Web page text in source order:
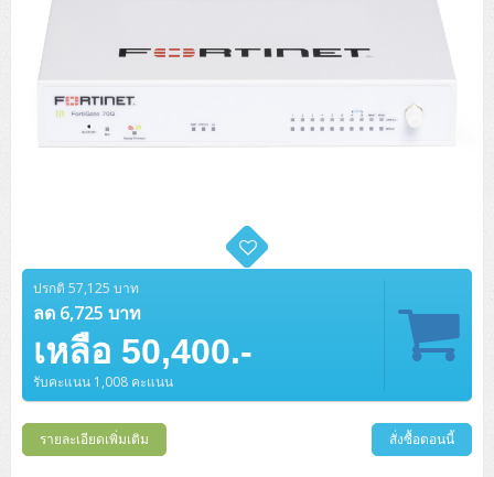
Lenovo ThinkSystem ST50 V2
Lenovo ThinkSystem ST250 V2
HPE ProLiant ML30 Gen11
DELL EMC PowerEdge T560
HPE ProLiant ML350 Gen11
Lenovo ThinkSystem ST550
Rack 1U (1CPU)
Lenovo ThinkSystem SR250 V2
Lenovo ThinkSystem SR250 V3
HPE ProLiant DL145 Gen11
HPE ProLiant DL320 Gen11
HPE ProLiant DL325 Gen11
HPE ProLiant DL345 Gen11
Rack 1U (2CPU)
Lenovo ThinkSystem SR630 V4
DELL EMC PowerEdge R670
DELL EMC PowerEdge R660xs
HPE ProLiant DL360 Gen11
HPE ProLiant DL365 Gen11
Rack 2U (2CPU Hi-end)
HPE ProLiant DL380 Gen11
HPE ProLiant DL385 Gen11
QNAP TS Series
NetApp AFF A200 All Flash
HPE MSA 2060 Storage
Cisco Catalyst 9300L
Access Switches Enterprise (L2-L3)
Cisco Catalyst 1000(Basic L2)
Cisco Meraki MT (Cloud-Managed Sensors)
Cisco Meraki MV (Cloud-Managed Smart Cameras)
Access Switches Small Business (L2-L3)
HPE Networking Instant On 1930
Cisco CBS220 (L2)
Cisco CBS250 (L2)
Cisco CBS350 (L3)
Router
Huawei AR
ZYXEL Nebula
Logitech Conference
Polycom RealPresence Group
HikVision
PANDUIT Copper Cable
PANDUIT RJ45 Modular Jack
PANDUIT Patch Panels (Unload)
Wireless Solution
HPE Networking Instant On
Ruckus Wireless R Series
Firewall & Security
Cisco Meraki MX (Cloud Firewall Solution)
Microsoft Cloud
Microsoft Azure
Microsoft Client
Windows 11
Microsoft Server & App
VMware Virtual SAN (vSAN)
IBM Spectrum Accelerate
HPE StoreVirtual VSA
Cloud Graphic Design
AutoDesk AutoCAD 2D/3D
AutoDesk 3ds Max
Cloud Antivirus
Sophos End Point
DELL Pro Micro QCM1250
DELL Pro Tower Essential QVT1260
DELL Pro Micro Plus QBM1250
DELL Pro Tower Plus QBT1250
DELL Pro Slim Plus QBS1250
DELL Pro Slim QCS1250
DELL ALL-IN-ONE
DELL Pro 24 AIO Plus QB2450
Asus ExpertCenter D5
Asus ExpertCenter D7
ASUS ExpertCenter AIO P44
Lenovo PC
ThinkCentre M70q Tiny Gen5
ThinkCentre M70t Gen5 (Intel)
ThinkCentre M75q Tiny Gen2 (AMD)
Lenovo ALL-IN-ONE
ThinkCentre V50a 21.5 นิ้ว
ThinkCentre Neo 50a 24 นิ้ว
MSI PC
MSI DGX Spark AI
HP PC
Notebook/Laptop/Tablet
DELL Notebook
DELL Pro 14 Premium PA14250
DELL Pro 14 Essential PV14250
DELL Pro 14 Essential PV14255
DELL Pro 14 Plus PB14250
DELL Pro 14 PC14250
Asus ExpertBook B1
Asus ExpertBook B3
Asus ExpertBook B5 Flip
Asus ExpertBook B9
ThinkPad L13 Gen2
ThinkPad L13 Gen5
ThinkPad L13 Gen6
V15 G4
HP Notebook
ProBook 440 G10
ProBook 440 G11
ProBook 460 G11
Workstation Notebook
DELL Pro Max 14 MC14250
DELL Pro Max 16 MC16250
Microsoft Notebook
Microsoft Surface
UPS/Rack Cabinet
APC Smart-UPS 750-3KVA with SmartConnect
APC Smart-UPS 750-10KVA
Eaton 5P
Eaton 5PX (เพิ่มแบตได้)
UPS สำหรับ Server แบบ True On-Line
APC Easy UPS On-Line SRV
APC Smart-UPS On-Line SRT (LCD)
APC Smart-UPS Lithium Ion
APC Easy UPS On-Line Lithium Ion
UPS สำหรับ Client
APC Back-UPS
APC Easy UPS BV
Syndome
UPS สำหรับ Data Center
Vertiv Liebert ITA2
Rack Cabinet
APC NetShelter 42U
Fujitsu Dot Matrix
EPSON LQ
All-In-One Printer
Canon
Scanner Enterprise
Ricoh Scanner
Ricoh ScanSnap
Barcode Printer
Honeywell IMPACT IHR810
Barcode Scanners
Business Projector
EPSON Business Projector EB Series
Support
How to Delivery
How to Order
ปรกติ 57,125 บาท
ลด 6,725 บาท
เหลือ 50,400.-
รับคะแนน 1,008 คะแนน
รายละเอียดเพิ่มเติม สั่งซื้อตอนนี้